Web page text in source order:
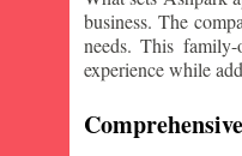
business. The
needs. This
experience while